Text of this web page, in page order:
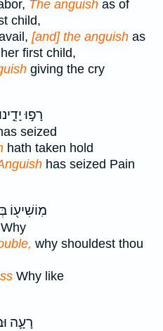
The anguish as of
child,
[and] the anguish as
first child,
giving the cry
רָפ֣וּ
seized
hath taken hold
has seized Pain
מֽוֹשִׁיע֖וֹ
Why
why shouldest thou
Why like
רָעָ֛ה